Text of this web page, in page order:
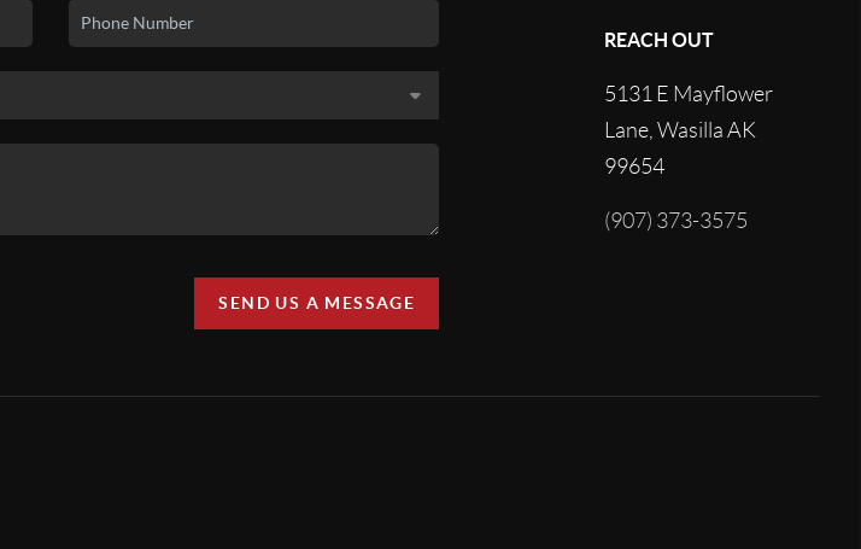
SEND US A MESSAGE
REACH OUT
5131 E Mayflower
Lane, Wasilla AK
99654
(907) 373-3575